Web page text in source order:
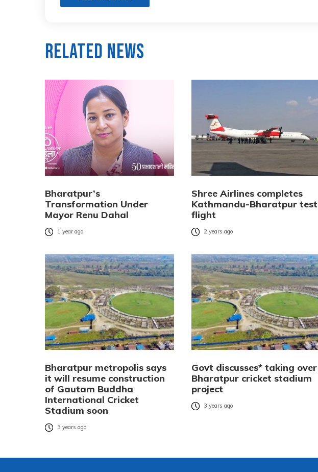
Related News
Bharatpur’s
Transformation Under
Mayor Renu Dahal
1 year ago
Shree Airlines completes
Kathmandu-Bharatpur test
flight
2 years ago
Bharatpur metropolis says
it will resume construction
of Gautam Buddha
International Cricket
Stadium soon
3 years ago
Govt discusses* taking over
Bharatpur cricket stadium
project
3 years ago